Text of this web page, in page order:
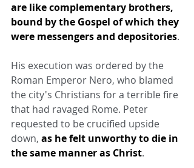
are like complementary brothers,
bound by the Gospel of which they
were messengers and depositories.
His execution was ordered by the
Roman Emperor Nero, who blamed
the city's Christians for a terrible fire
that had ravaged Rome. Peter
requested to be crucified upside
down, as he felt unworthy to die in
the same manner as Christ.